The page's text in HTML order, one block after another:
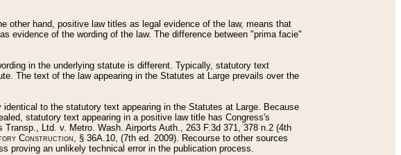
other hand, positive law titles as legal evidence of the law, means that
evidence of the wording of the law. The difference between "prima facie"
in the underlying statute is different. Typically, statutory text
The text of the law appearing in the Statutes at Large prevails over the
to the statutory text appearing in the Statutes at Large. Because
statutory text appearing in a positive law title has Congress's
Ltd. v. Metro. Wash. Airports Auth., 263 F.3d 371, 378 n.2 (4th
Construction, § 36A.10, (7th ed. 2009). Recourse to other sources
proving an unlikely technical error in the publication process.